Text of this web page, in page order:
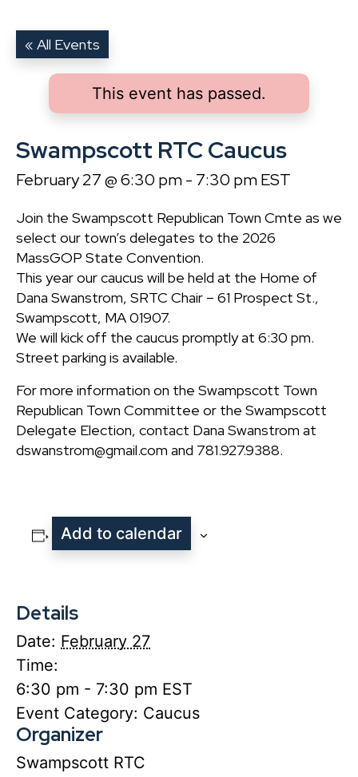
« All Events
This event has passed.
Swampscott RTC Caucus
February 27 @ 6:30 pm- 7:30 pmEST
Join the Swampscott Republican Town Cmte as we
select our town’s delegates to the 2026
MassGOP State Convention.
This year our caucus will be held at the Home of
Dana Swanstrom, SRTC Chair – 61 Prospect St.,
Swampscott, MA 01907.
We will kick off the caucus promptly at 6:30 pm.
Street parking is available.
For more information on the Swampscott Town
Republican Town Committee or the Swampscott
Delegate Election, contact Dana Swanstrom at
dswanstrom@gmail.com and 781.927.9388.
Add to calendar
Details
Date: February 27
Time:
6:30 pm - 7:30 pm EST
Event Category: Caucus
Organizer
Swampscott RTC